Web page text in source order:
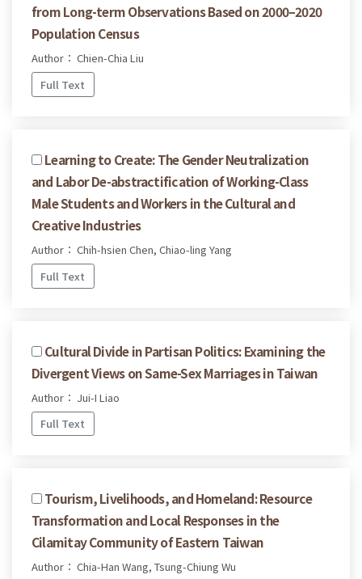
from Long-term Observations Based on 2000–2020
Population Census
Author： Chien-Chia Liu
Full Text
Learning to Create: The Gender Neutralization
and Labor De-abstractification of Working-Class
Male Students and Workers in the Cultural and
Creative Industries
Author： Chih-hsien Chen, Chiao-ling Yang
Full Text
Cultural Divide in Partisan Politics: Examining the
Divergent Views on Same-Sex Marriages in Taiwan
Author： Jui-I Liao
Full Text
Tourism, Livelihoods, and Homeland: Resource
Transformation and Local Responses in the
Cilamitay Community of Eastern Taiwan
Author： Chia-Han Wang, Tsung-Chiung Wu